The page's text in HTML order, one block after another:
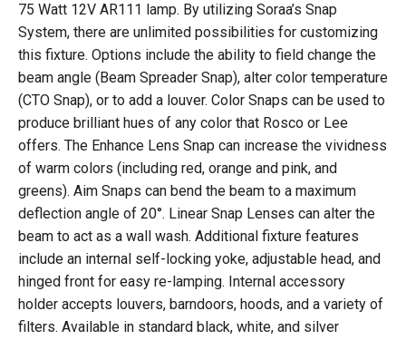
75 Watt 12V AR111 lamp. By utilizing Soraa’s Snap
System, there are unlimited possibilities for customizing
this fixture. Options include the ability to field change the
beam angle (Beam Spreader Snap), alter color temperature
(CTO Snap), or to add a louver. Color Snaps can be used to
produce brilliant hues of any color that Rosco or Lee
offers. The Enhance Lens Snap can increase the vividness
of warm colors (including red, orange and pink, and
greens). Aim Snaps can bend the beam to a maximum
deflection angle of 20°. Linear Snap Lenses can alter the
beam to act as a wall wash. Additional fixture features
include an internal self-locking yoke, adjustable head, and
hinged front for easy re-lamping. Internal accessory
holder accepts louvers, barndoors, hoods, and a variety of
filters. Available in standard black, white, and silver